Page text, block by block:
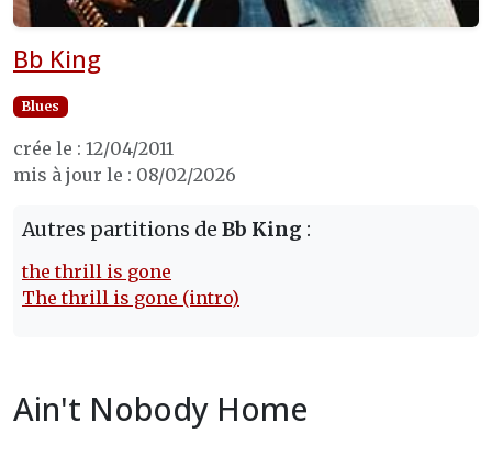
Bb King
Blues
crée le : 12/04/2011
mis à jour le : 08/02/2026
Autres partitions de Bb King :
the thrill is gone
The thrill is gone (intro)
Ain't Nobody Home